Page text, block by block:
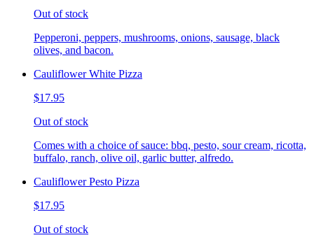
Out of stock
Pepperoni, peppers, mushrooms, onions, sausage, black
olives, and bacon.
Cauliflower White Pizza
$17.95
Out of stock
Comes with a choice of sauce: bbq, pesto, sour cream, ricotta,
buffalo, ranch, olive oil, garlic butter, alfredo.
Cauliflower Pesto Pizza
$17.95
Out of stock